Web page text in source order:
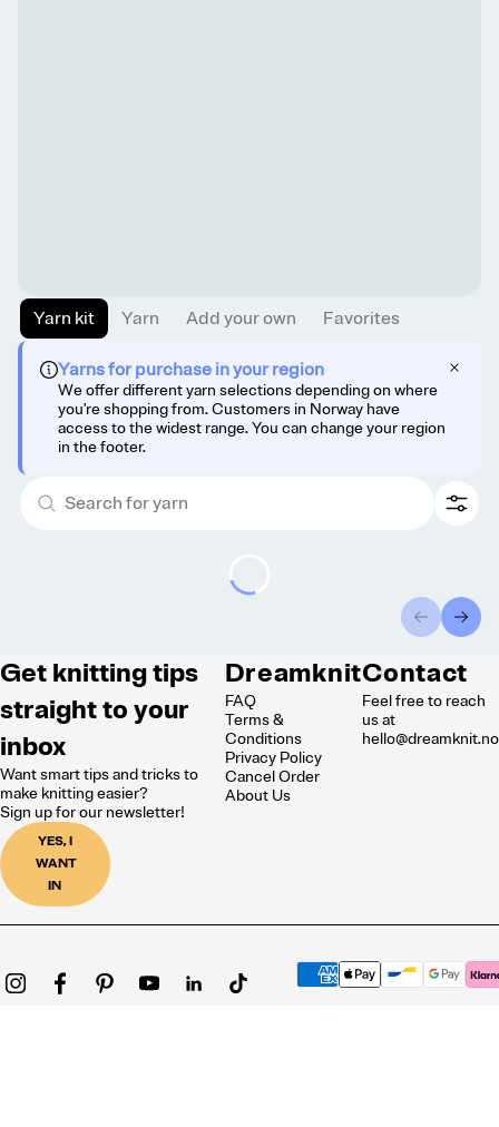
Yarn kit Yarn Add your own Favorites
Yarns for purchase in your region
We offer different yarn selections depending on where
you're shopping from. Customers in Norway have
access to the widest range. You can change your region
in the footer.
Get knitting tips
straight to your
inbox
Want smart tips and tricks to
make knitting easier?
Sign up for our newsletter!
YES, I
WANT
IN
Dreamknit
FAQ
Terms &
Conditions
Privacy Policy
Cancel Order
About Us
Contact
Feel free to reach
us at
hello@dreamknit.no